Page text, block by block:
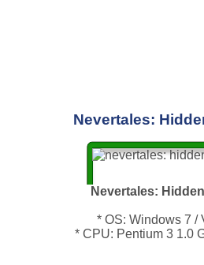
Nevertales:
Nevertales:
* OS: Windows 7 /
* CPU: Pentium 3 1.0